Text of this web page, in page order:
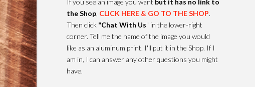
the Shop, CLICK HERE & GO TO THE SHOP.
Then click "Chat With Us" in the lower-right
corner. Tell me the name of the image you would
like as an aluminum print. I'll put it in the Shop. If I
am in, I can answer any other questions you might
have.